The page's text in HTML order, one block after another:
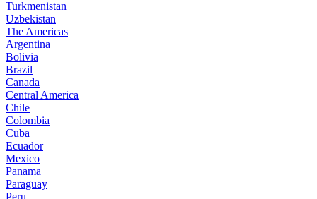
Turkmenistan
Uzbekistan
The Americas
Argentina
Bolivia
Brazil
Canada
Central America
Chile
Colombia
Cuba
Ecuador
Mexico
Panama
Paraguay
Peru